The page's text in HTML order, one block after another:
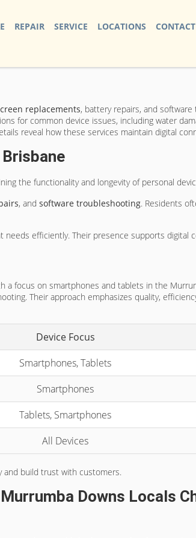
REPAIR SERVICE LOCATIONS
replacements, battery repairs, and
for common device issues, including water
reveal how these services maintain digital
the functionality and longevity of personal
, and software troubleshooting. Residents
efficiently. Their presence supports digital
a focus on smartphones and tablets in the
Their approach emphasizes quality,
Device Focus
Smartphones, Tablets
Smartphones
Tablets, Smartphones
All Devices
build trust with customers.
Downs Locals